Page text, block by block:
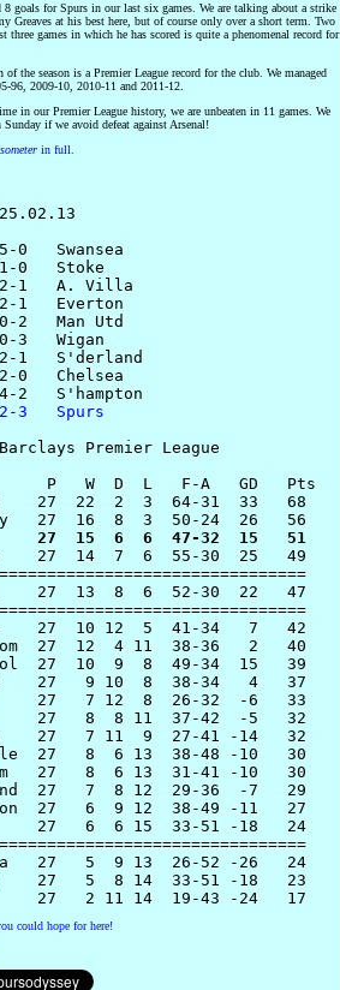
8 goals for Spurs in our last six games. We are talking about a strike
Greaves at his best here, but of course only over a short term. Two
three games in which he has scored is quite a phenomenal record for
the season is a Premier League record for the club. We managed
96, 2009-10, 2010-11 and 2011-12.
in our Premier League history, we are unbeaten in 11 games. We
if we avoid defeat against Arsenal!
in full.
0   Swansea
0   Stoke
1   A. Villa
1   Everton
2   Man Utd
3   Wigan
2-1   S'derland
0   Chelsea
3   Spurs
Premier League
P   W  D  L   F-A   GD   Pts
27  22  2  3  64-31  33   68
27  15  6  6  47-32  15   51
27  14  7  6  55-30  25   49
27  13  8  6  52-30  22   47
27  10 12  5  41-34   7   42
27  12  4 11  38-36   2   40
27  10  9  8  49-34  15   39
27   9 10  8  38-34   4   37
27   7 12  8  26-32  -6   33
27   8  8 11  37-42  -5   32
27   7 11  9  27-41 -14   32
27   8  6 13  38-48 -10   30
27   8  6 13  31-41 -10   30
27   7  8 12  29-36  -7   29
27   6  9 12  38-49 -11   27
27   6  6 15  33-51 -18   24
27   5  9 13  26-52 -26   24
27   5  8 14  33-51 -18   23
could hope for here!